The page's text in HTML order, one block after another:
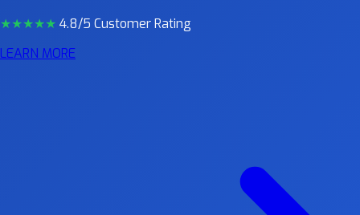
★★★★★ 4.8/5 Customer Rating
LEARN MORE